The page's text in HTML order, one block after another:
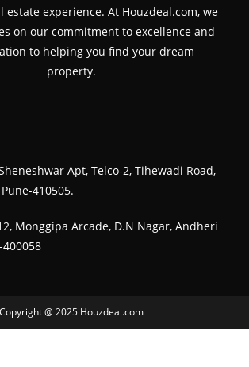
estate experience. At Houzdeal.com, we
on our commitment to excellence and
to helping you find your dream
property.
Apt, Telco-2, Tihewadi Road,
410505.
Monggipa Arcade, D.N Nagar, Andheri
Copyright @ 2025 Houzdeal.com